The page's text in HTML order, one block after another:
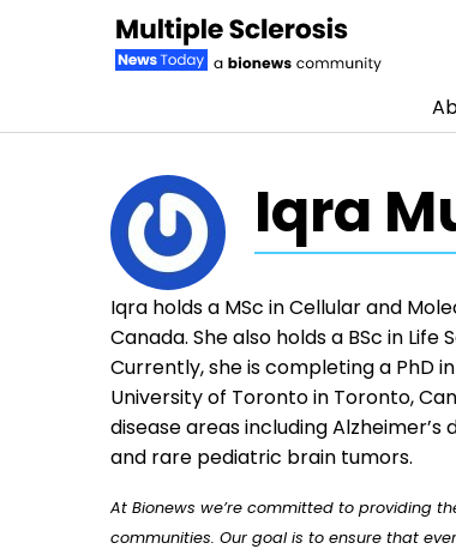
Iqra
Iqra holds a MSc in Cellular and
Canada. She also holds a BSc in Life
Currently, she is completing a PhD
University of Toronto in Toronto,
disease areas including
and rare pediatric brain tumors.
At Bionews we’re committed to providing
communities. Our goal is to ensure that